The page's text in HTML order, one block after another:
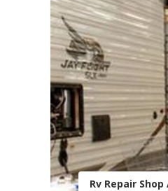
Rv Repair